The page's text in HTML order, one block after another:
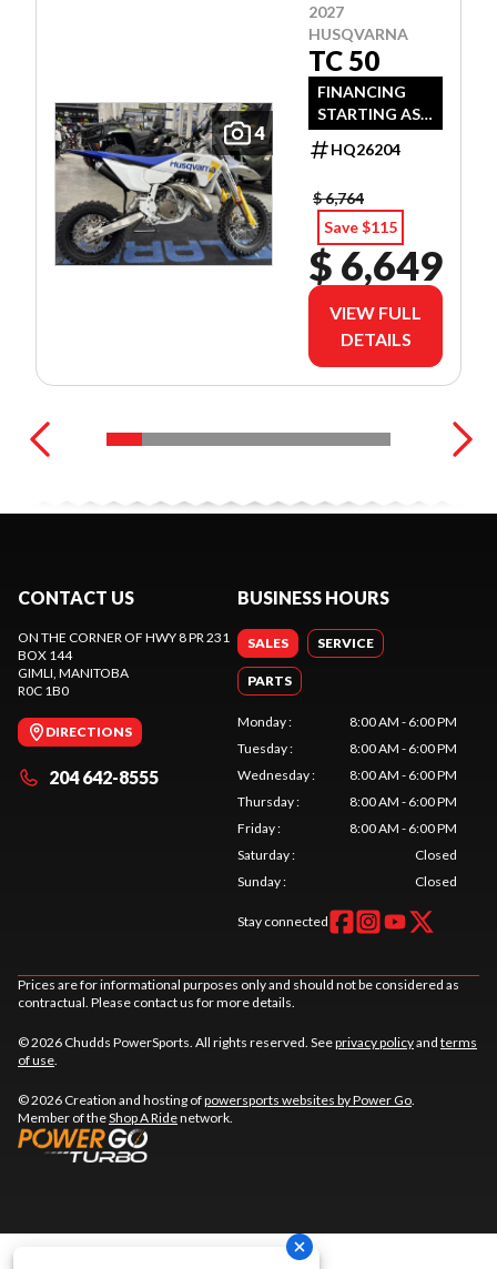
4
2027
HUSQVARNA
TC 50
FINANCING
STARTING AS
LOW AS 3.99%
APR OAC!
HQ26204
$ 6,764
Save $115
$ 6,649
VIEW FULL
DETAILS
CONTACT US
ON THE CORNER OF HWY 8 PR 231
BOX 144
GIMLI , MANITOBA
R0C 1B0
DIRECTIONS
204 642-8555
BUSINESS HOURS
SALES SERVICE
PARTS
Monday:
8:00 AM - 6:00 PM
Tuesday:
8:00 AM - 6:00 PM
Wednesday:
8:00 AM - 6:00 PM
Thursday:
8:00 AM - 6:00 PM
Friday:
8:00 AM - 6:00 PM
Saturday:
Closed
Sunday: Closed
Stay connected
Prices are for informational purposes only and should not be considered as
contractual. Please contact us for more details.
© 2026 Chudds PowerSports. All rights reserved. Seeprivacy policyand terms
of use
© 2026 Creation and hosting ofpowersports websites by Power Go
Member of theShop A Ridenetwork.